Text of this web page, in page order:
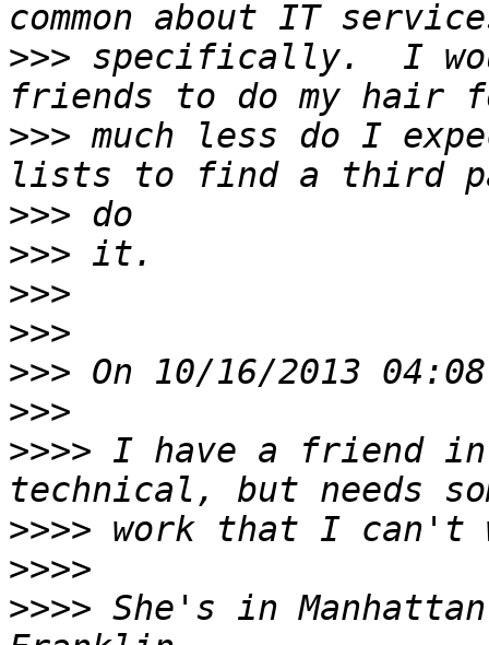
>>> specifically.  I
>>> much less do I
>>>
>>>
>>>
>>>
>>>
>>>
>>>> I have a friend in
>>>>
>>>>
>>>> She's in